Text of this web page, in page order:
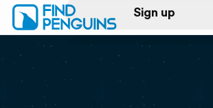
Sign up
Log in